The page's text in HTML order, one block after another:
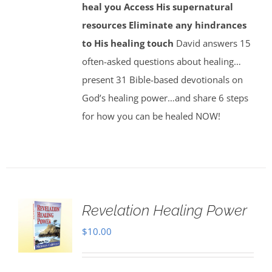
heal you Access His supernatural
resources Eliminate any hindrances
to His healing touch David answers 15
often-asked questions about healing…
present 31 Bible-based devotionals on
God’s healing power…and share 6 steps
for how you can be healed NOW!
Revelation Healing Power
$10.00